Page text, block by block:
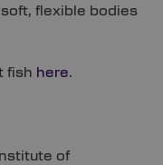
flexible bodies
fish here.
of